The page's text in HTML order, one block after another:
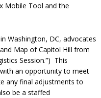
Mobile Tool and the
Washington, DC, advocates
Map of Capitol Hill from
Session.”) This
an opportunity to meet
any final adjustments to
be a staffed